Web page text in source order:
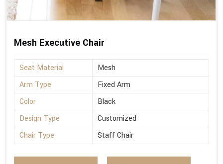
Mesh Executive Chair
Seat Material
Mesh
Arm Type
Fixed Arm
Color
Black
Design Type
Customized
Chair Type
Staff Chair